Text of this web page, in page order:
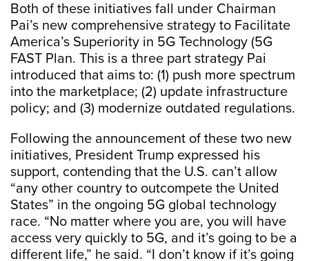
Both of these initiatives fall under Chairman
Pai’s new comprehensive strategy to Facilitate
America’s Superiority in 5G Technology (5G
FAST Plan. This is a three part strategy Pai
introduced that aims to: (1) push more spectrum
into the marketplace; (2) update infrastructure
policy; and (3) modernize outdated regulations.
Following the announcement of these two new
initiatives, President Trump expressed his
support, contending that the U.S. can’t allow
“any other country to outcompete the United
States” in the ongoing 5G global technology
race. “No matter where you are, you will have
access very quickly to 5G, and it’s going to be a
different life,” he said. “I don’t know if it’s going